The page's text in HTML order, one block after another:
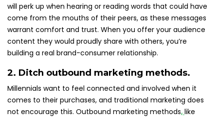
will perk up when hearing or reading words that could have
come from the mouths of their peers, as these messages
warrant comfort and trust. When you offer your audience
content they would proudly share with others, you’re
building a real brand-consumer relationship.
2. Ditch outbound marketing methods.
Millennials want to feel connected and involved when it
comes to their purchases, and traditional marketing does
not encourage this. Outbound marketing methods, like